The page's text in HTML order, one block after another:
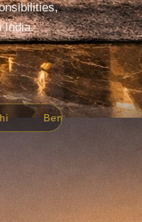
India.
Ahmedabad Jaipur